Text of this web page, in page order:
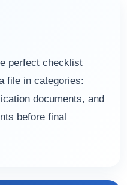
perfect checklist
file in categories:
documents, and
before final